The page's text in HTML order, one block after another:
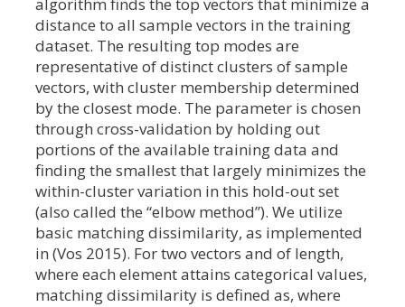
distance to all sample vectors in the training
dataset. The resulting top modes are
representative of distinct clusters of sample
vectors, with cluster membership determined
by the closest mode. The parameter is chosen
through cross-validation by holding out
portions of the available training data and
finding the smallest that largely minimizes the
within-cluster variation in this hold-out set
(also called the “elbow method”). We utilize
basic matching dissimilarity, as implemented
in (Vos 2015). For two vectors and of length,
where each element attains categorical values,
matching dissimilarity is defined as, where